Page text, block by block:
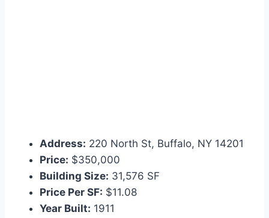
Address: 220 North St, Buffalo, NY 14201
Price: $350,000
Building Size: 31,576 SF
Price Per SF: $11.08
Year Built: 1911